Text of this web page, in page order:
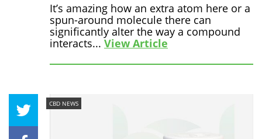
It’s amazing how an extra atom here or a
spun-around molecule there can
significantly alter the way a compound
interacts... View Article
CBD NEWS